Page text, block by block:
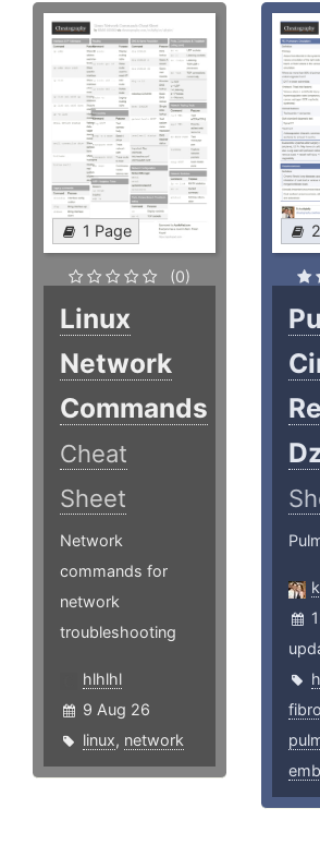
1 Page
(0)
Linux
Network
Commands
Cheat
Sheet
Network
commands for
network
troubleshooting
hlhlhl
9 Aug 26
linux, network